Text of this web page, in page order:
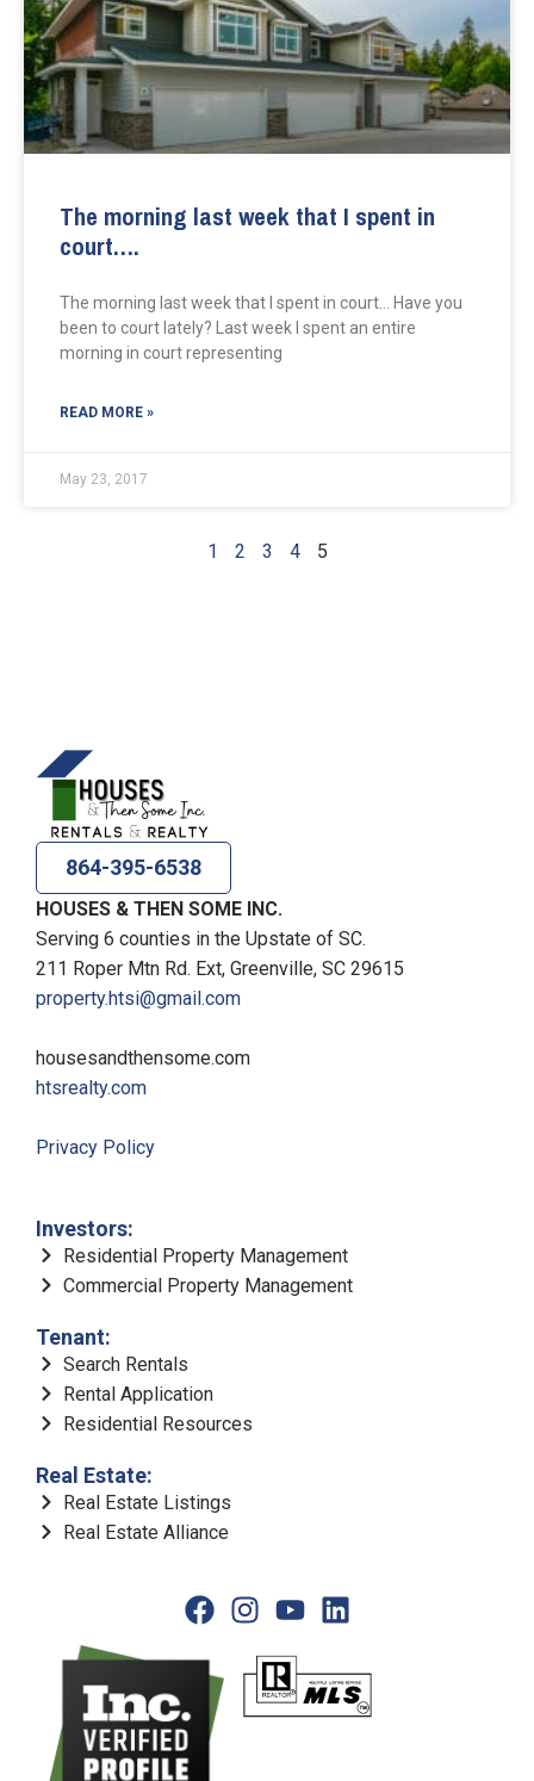
The morning last week that I spent in
court….
The morning last week that I spent in court… Have you
been to court lately? Last week I spent an entire
morning in court representing
READ MORE »
May 23, 2017
1 2 3 4 5
864-395-6538
HOUSES & THEN SOME INC.
Serving 6 counties in the Upstate of SC.
211 Roper Mtn Rd. Ext, Greenville, SC 29615
property.htsi@gmail.com
housesandthensome.com
htsrealty.com
Privacy Policy
Investors:
Residential Property Management
Commercial Property Management
Tenant:
Search Rentals
Rental Application
Residential Resources
Real Estate:
Real Estate Listings
Real Estate Alliance